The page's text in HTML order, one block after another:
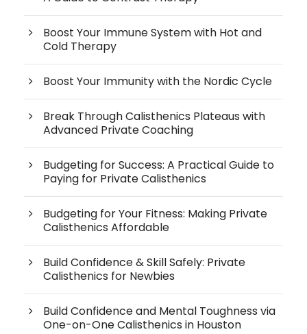
Boost Your Immune System with Hot and
Cold Therapy
Boost Your Immunity with the Nordic Cycle
Break Through Calisthenics Plateaus with
Advanced Private Coaching
Budgeting for Success: A Practical Guide to
Paying for Private Calisthenics
Budgeting for Your Fitness: Making Private
Calisthenics Affordable
Build Confidence & Skill Safely: Private
Calisthenics for Newbies
Build Confidence and Mental Toughness via
One-on-One Calisthenics in Houston